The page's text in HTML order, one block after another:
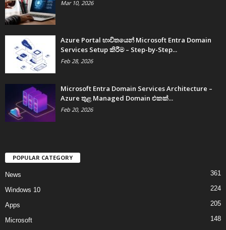
Mar 10, 2026
Azure Portal භාවිතයෙන් Microsoft Entra Domain
Services Setup කිරීම – Step-by-Step...
Feb 28, 2026
Microsoft Entra Domain Services Architecture –
Azure තුළ Managed Domain එකක්...
Feb 20, 2026
POPULAR CATEGORY
News 361
Windows 10 224
Apps 205
Microsoft
148